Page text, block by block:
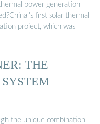
power generation
first solar thermal
project, which was
THE
the unique combination